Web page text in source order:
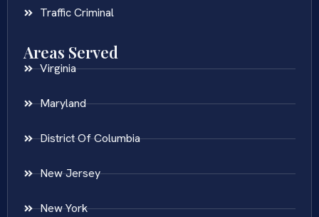
Traffic Criminal
Areas Served
Virginia
Maryland
District Of Columbia
New Jersey
New York